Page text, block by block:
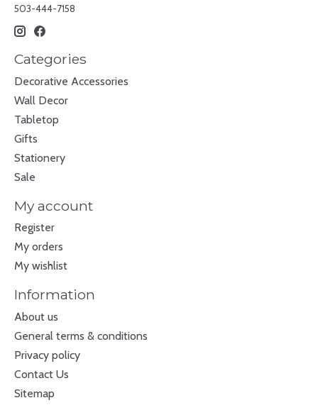
503-444-7158
Categories
Decorative Accessories
Wall Decor
Tabletop
Gifts
Stationery
Sale
My account
Register
My orders
My wishlist
Information
About us
General terms & conditions
Privacy policy
Contact Us
Sitemap